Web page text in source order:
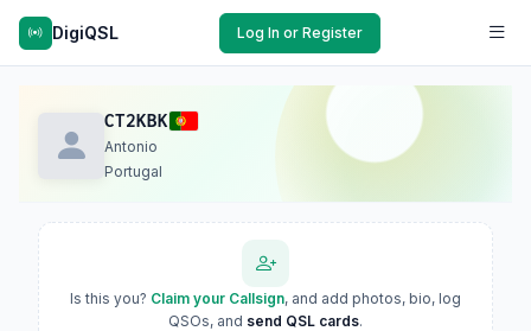
DigiQSL Log In or Register
CT2KBK
Antonio
Portugal
Is this you? Claim your Callsign, and add photos, bio, log
QSOs, and send QSL cards.